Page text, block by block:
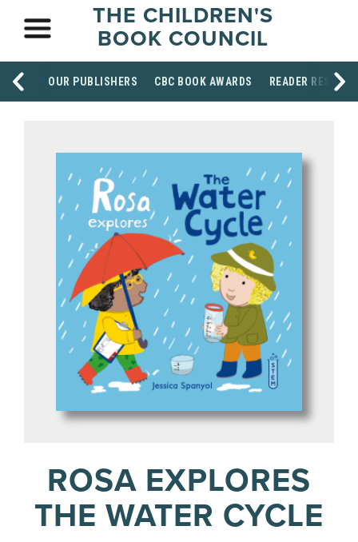
THE CHILDREN'S
BOOK COUNCIL
OUR PUBLISHERS CBC BOOK AWARDS READER
ROSA EXPLORES
THE WATER CYCLE